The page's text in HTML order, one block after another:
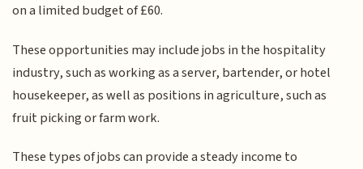
on a limited budget of £60.
These opportunities may include jobs in the hospitality
industry, such as working as a server, bartender, or hotel
housekeeper, as well as positions in agriculture, such as
fruit picking or farm work.
These types of jobs can provide a steady income to